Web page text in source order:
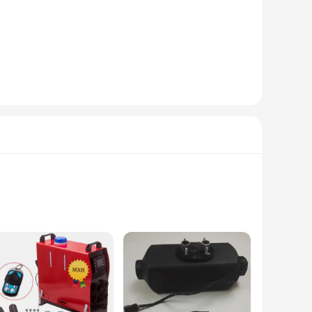
to heat up your space rapidly, providing instant
a straightforward installation, making it a hassle-free
travels. Designed with a robust stainless steel